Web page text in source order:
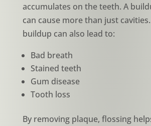
accumulates on the teeth. A
can cause more than just
buildup can also lead to:
Bad breath
Stained teeth
Gum disease
Tooth loss
By removing plaque, flossing